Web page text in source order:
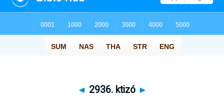
◄ 2936. ktizó ►